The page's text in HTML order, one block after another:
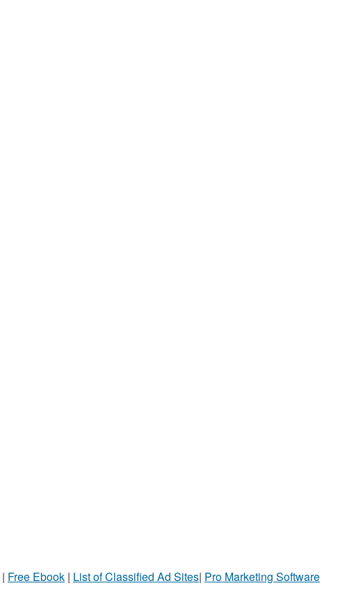
| Free Ebook | List of Classified Ad Sites| Pro Marketing Software